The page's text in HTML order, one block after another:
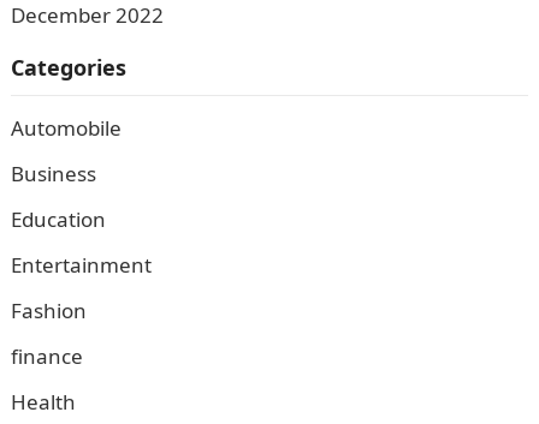
December 2022
Categories
Automobile
Business
Education
Entertainment
Fashion
finance
Health